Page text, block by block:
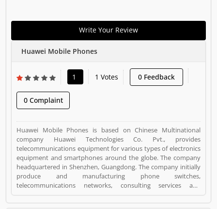
Write Your Review
Huawei Mobile Phones
1 1 Votes 0 Feedback
0 Complaint
Huawei Mobile Phones is based on Chinese Multinational
company Huawei Technologies Co. Pvt., provides
telecommunications equipment for various types of electronics
equipment and smartphones around the globe. The company
headquartered in Shenzhen, Guangdong. The company initially
produce and manufacturing phone switches,
telecommunications networks, consulting services and
communications devices for consumer markets. The company
products and services are deployed in more than 170 countries.